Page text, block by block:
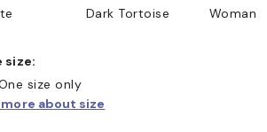
Dark Tortoise
Woman
size:
size only
more about size